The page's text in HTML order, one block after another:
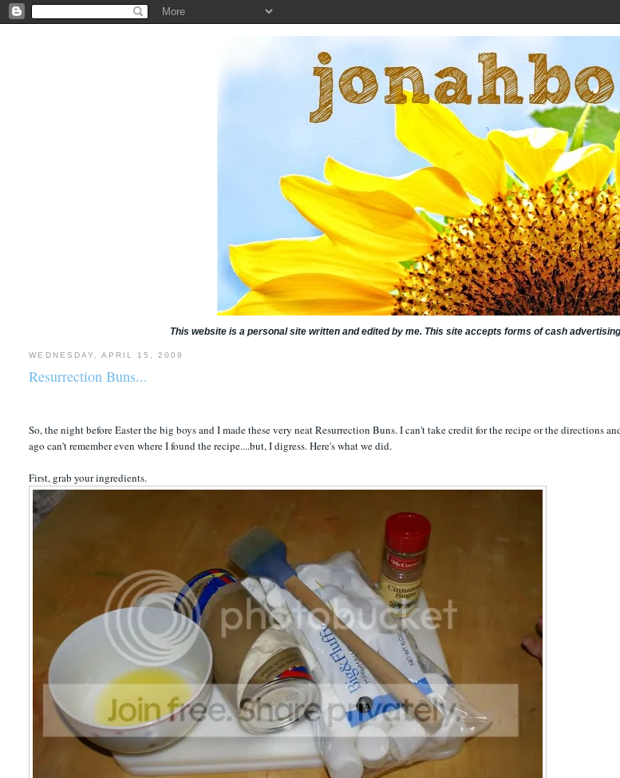
This website is a personal site written and edited by me. This site accepts forms of cash
WEDNESDAY, APRIL 15, 2009
Resurrection Buns...
So, the night before Easter the big boys and I made these very neat Resurrection Buns. I can't take credit for the recipe or the directions
ago can't remember even where I found the recipe....but, I digress. Here's what we did.
First, grab your ingredients.